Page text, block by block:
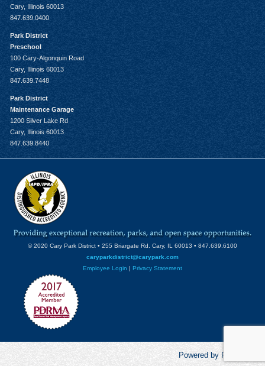
Cary, Illinois 60013
847.639.0400
Park District
Preschool
100 Cary-Algonquin Road
Cary, Illinois 60013
847.639.7448
Park District
Maintenance Garage
1200 Silver Lake Rd
Cary, Illinois 60013
847.639.8440
© 2020 Cary Park District • 255 Briargate Rd. Cary, IL 60013 • 847.639.6100
caryparkdistrict@carypark.com
Employee Login | Privacy Statement
Powered by RecCentric